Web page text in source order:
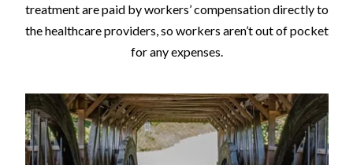
treatment are paid by workers’ compensation directly to
the healthcare providers, so workers aren’t out of pocket
for any expenses.